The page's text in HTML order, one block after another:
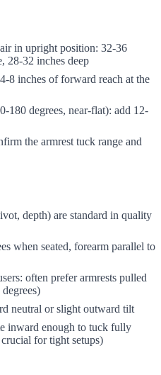
in upright position: 32-36
28-32 inches deep
8 inches of forward reach at the
180 degrees, near-flat): add 12-
the armrest tuck range and
depth) are standard in quality
when seated, forearm parallel to
often prefer armrests pulled
neutral or slight outward tilt
inward enough to tuck fully
for tight setups)